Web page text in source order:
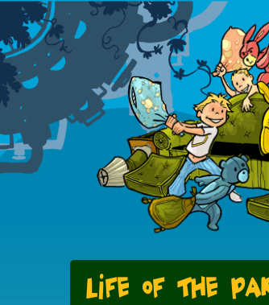
Life of the